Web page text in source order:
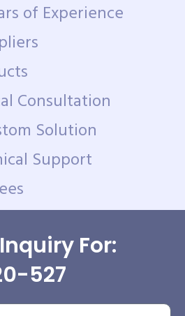
of Experience
Consultation
Solution
Support
For:
527